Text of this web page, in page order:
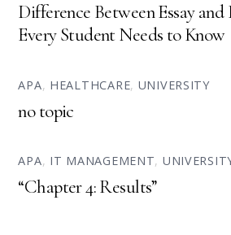
Difference Between Essay
Every Student Needs to Know
APA, HEALTHCARE, UNIVERSITY
no topic
APA, IT MANAGEMENT,
“Chapter 4: Results”